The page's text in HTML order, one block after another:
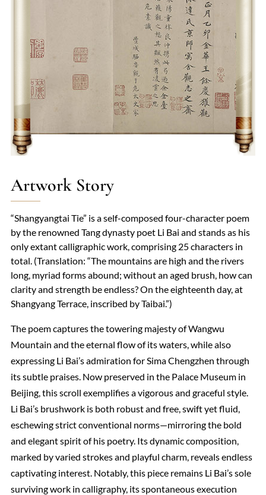
continues to influence poets and scholars profoundly.
Artwork Story
“Shangyangtai Tie” is a self-composed four-character poem
by the renowned Tang dynasty poet Li Bai and stands as his
only extant calligraphic work, comprising 25 characters in
total. (Translation: “The mountains are high and the rivers
long, myriad forms abound; without an aged brush, how can
clarity and strength be endless? On the eighteenth day, at
Shangyang Terrace, inscribed by Taibai.”)
The poem captures the towering majesty of Wangwu
Mountain and the eternal flow of its waters, while also
expressing Li Bai’s admiration for Sima Chengzhen through
its subtle praises. Now preserved in the Palace Museum in
Beijing, this scroll exemplifies a vigorous and graceful style.
Li Bai’s brushwork is both robust and free, swift yet fluid,
eschewing strict conventional norms—mirroring the bold
and elegant spirit of his poetry. Its dynamic composition,
marked by varied strokes and playful charm, reveals endless
captivating interest. Notably, this piece remains Li Bai’s sole
surviving work in calligraphy, its spontaneous execution